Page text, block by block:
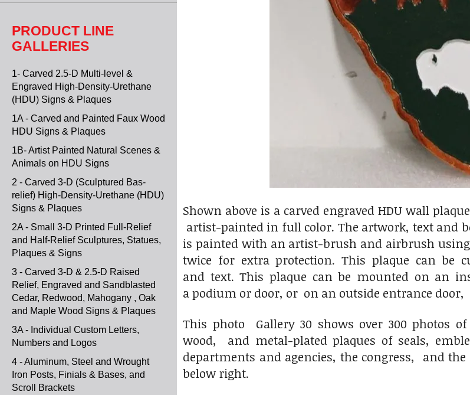
PRODUCT LINE
GALLERIES
1- Carved 2.5-D Multi-level &
Engraved High-Density-Urethane
(HDU) Signs & Plaques
1A - Carved and Painted Faux Wood
HDU Signs & Plaques
1B- Artist Painted Natural Scenes &
Animals on HDU Signs
2 - Carved 3-D (Sculptured Bas-
relief) High-Density-Urethane (HDU)
Signs & Plaques
2A - Small 3-D Printed Full-Relief
and Half-Relief Sculptures, Statues,
Plaques & Signs
3 - Carved 3-D & 2.5-D Raised
Relief, Engraved and Sandblasted
Cedar, Redwood, Mahogany , Oak
and Maple Wood Signs & Plaques
3A - Individual Custom Letters,
Numbers and Logos
4 - Aluminum, Steel and Wrought
Iron Posts, Finials & Bases, and
Scroll Brackets
Shown above is a carved engraved HDU wall
artist-painted in full color. The artwork, text and
is painted with an artist-brush and airbrush
twice for extra protection. This plaque can be
and text. This plaque can be mounted on an
a podium or door, or on an outside entrance
This photo Gallery 30 shows over 300 photos
wood, and metal-plated plaques of seals,
departments and agencies, the congress, and
below right.